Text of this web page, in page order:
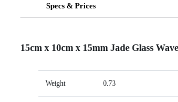
Specs & Prices
15cm x 10cm x 15mm Jade Glass
Weight 0.73